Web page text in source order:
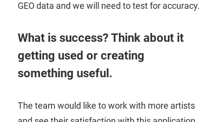
GEO data and we will need to test for accuracy.
What is success? Think about it
getting used or creating
something useful.
The team would like to work with more artists